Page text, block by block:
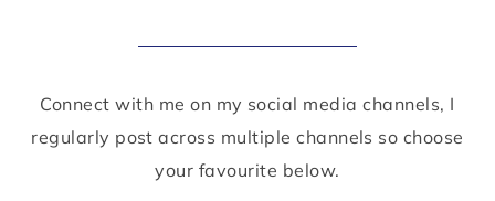
Connect with me on my social media channels, I
regularly post across multiple channels so choose
your favourite below.